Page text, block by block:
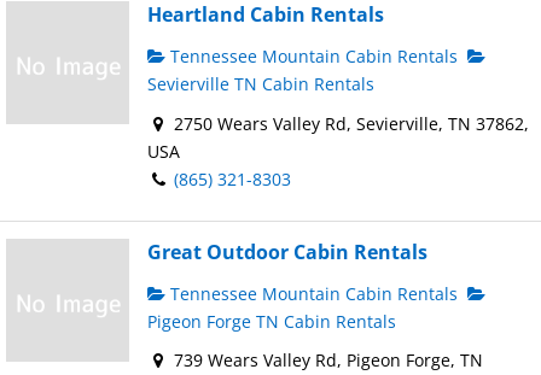
Heartland Cabin Rentals
Tennessee Mountain Cabin Rentals
Sevierville TN Cabin Rentals
2750 Wears Valley Rd, Sevierville, TN 37862,
USA
(865) 321-8303
Great Outdoor Cabin Rentals
Tennessee Mountain Cabin Rentals
Pigeon Forge TN Cabin Rentals
739 Wears Valley Rd, Pigeon Forge, TN